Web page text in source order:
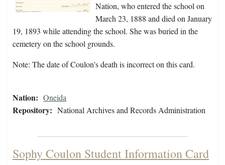
Nation, who entered the school on
March 23, 1888 and died on January
19, 1893 while attending the school. She was buried in the
cemetery on the school grounds.
Note: The date of Coulon's death is incorrect on this card.
Nation: Oneida
Repository: National Archives and Records Administration
Sophy Coulon Student Information Card